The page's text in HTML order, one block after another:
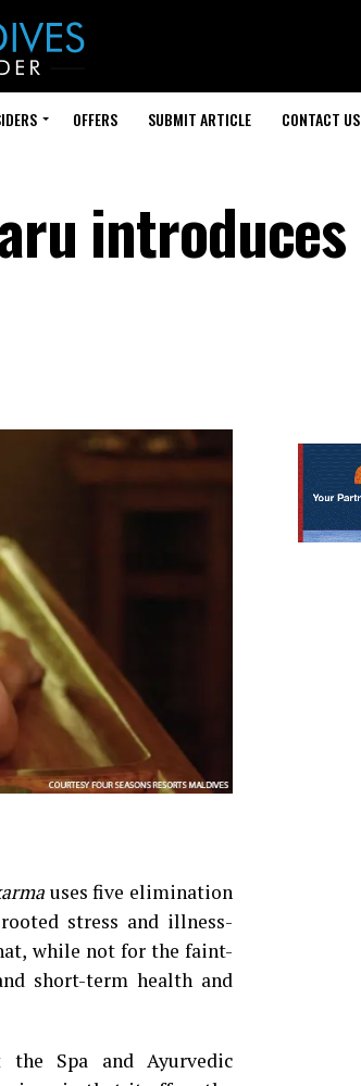
OFFERS SUBMIT ARTICLE CONTACT US
introduces
uses five elimination
stress and illness-
while not for the faint-
short-term health and
Spa and Ayurvedic